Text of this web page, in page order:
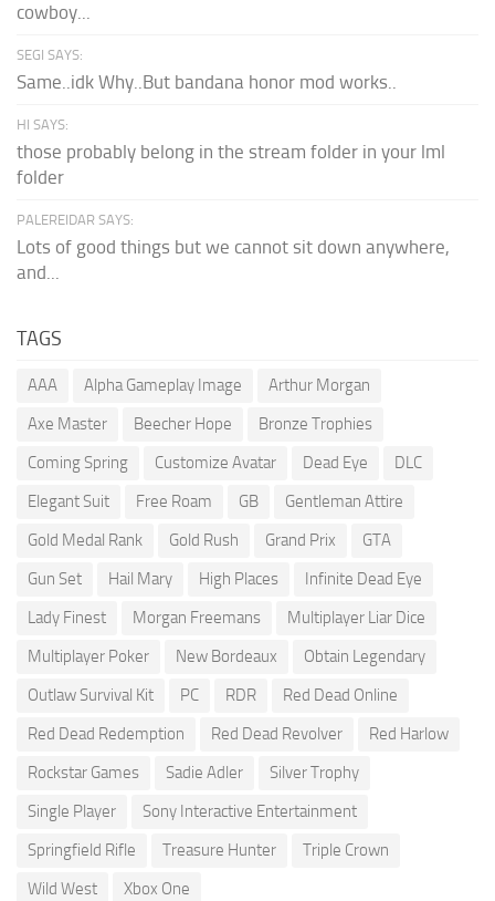
cowboy...
SEGI SAYS:
Same..idk Why..But bandana honor mod works..
HI SAYS:
those probably belong in the stream folder in your lml
folder
PALEREIDAR SAYS:
Lots of good things but we cannot sit down anywhere,
and...
TAGS
AAA Alpha Gameplay Image
Arthur Morgan
Axe Master
Beecher Hope
Bronze Trophies
Coming Spring
Customize Avatar Dead Eye
DLC
Elegant Suit
Free Roam GB
Gentleman Attire
Gold Medal Rank
Gold Rush Grand Prix
GTA
Gun Set
Hail Mary High Places
Infinite Dead Eye
Lady Finest
Morgan Freemans
Multiplayer Liar Dice
Multiplayer Poker
New Bordeaux
Obtain Legendary
Outlaw Survival Kit
PC RDR
Red Dead Online
Red Dead Redemption
Red Dead Revolver
Red Harlow
Rockstar Games
Sadie Adler
Silver Trophy
Single Player
Sony Interactive Entertainment
Springfield Rifle
Treasure Hunter
Triple Crown
Wild West
Xbox One